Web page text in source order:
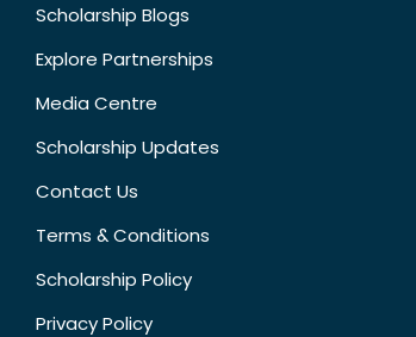
Scholarship Blogs
Explore Partnerships
Media Centre
Scholarship Updates
Contact Us
Terms & Conditions
Scholarship Policy
Privacy Policy